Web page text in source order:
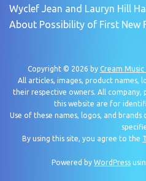
Wyclef Jean and Lauryn Hill
About Possibility of First New
Copyright © 2026 by Cream
All articles, images, product names,
their respective owners. All company,
this website are for
Use of these names, logos, and
By using this site, you agree to the
Powered by WordPress